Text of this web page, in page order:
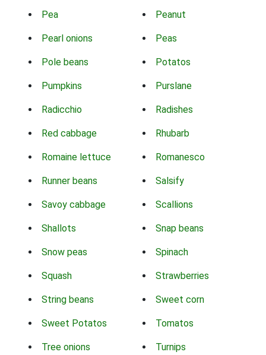
Pea Peanut
Pearl onions Peas
Pole beans Potatos
Pumpkins Purslane
Radicchio Radishes
Red cabbage Rhubarb
Romaine lettuce Romanesco
Runner beans Salsify
Savoy cabbage Scallions
Shallots Snap beans
Snow peas Spinach
Squash Strawberries
String beans Sweet corn
Sweet Potatos Tomatos
Tree onions Turnips